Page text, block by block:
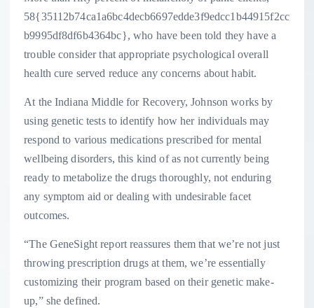
58{35112b74ca1a6bc4decb6697edde3f9edcc1b44915f2cc
b9995df8df6b4364bc}, who have been told they have a
trouble consider that appropriate psychological overall
health cure served reduce any concerns about habit.
At the Indiana Middle for Recovery, Johnson works by
using genetic tests to identify how her individuals may
respond to various medications prescribed for mental
wellbeing disorders, this kind of as not currently being
ready to metabolize the drugs thoroughly, not enduring
any symptom aid or dealing with undesirable facet
outcomes.
“The GeneSight report reassures them that we’re not just
throwing prescription drugs at them, we’re essentially
customizing their program based on their genetic make-
up,” she defined.